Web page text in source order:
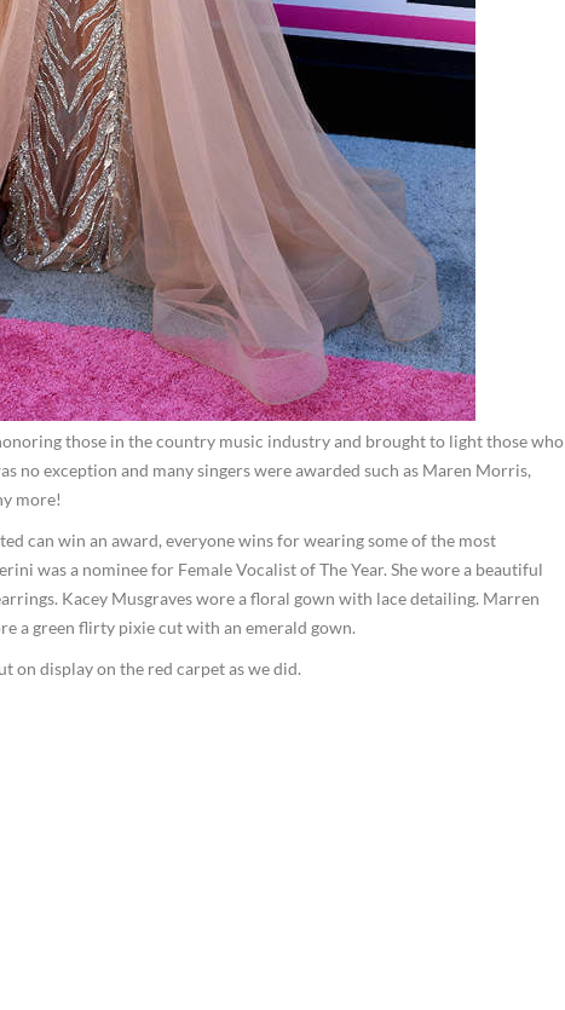
those in the country music industry and brought to light those who
no exception and many singers were awarded such as Maren Morris,
more!
can win an award, everyone wins for wearing some of the most
was a nominee for Female Vocalist of The Year. She wore a beautiful
Kacey Musgraves wore a floral gown with lace detailing. Marren
a green flirty pixie cut with an emerald gown.
on display on the red carpet as we did.